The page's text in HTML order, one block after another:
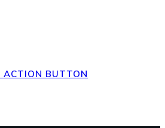
ACTION BUTTON